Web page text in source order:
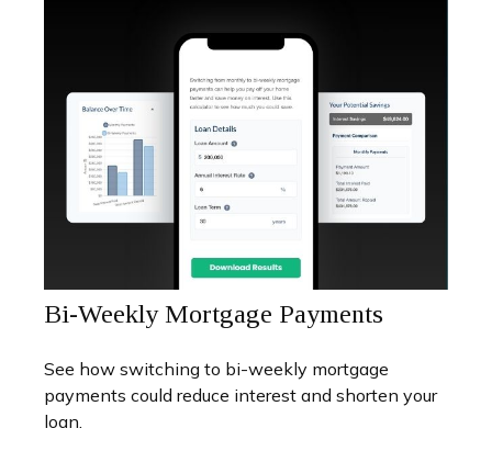
Bi-Weekly Mortgage Payments
See how switching to bi-weekly mortgage
payments could reduce interest and shorten your
loan.